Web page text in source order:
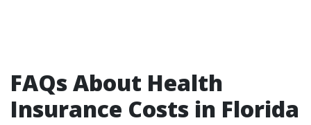
FAQs About Health
Insurance Costs in Florida